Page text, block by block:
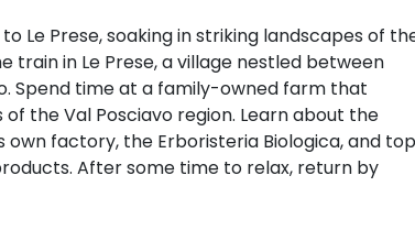
Le Prese, soaking in striking landscapes of
train in Le Prese, a village nestled between
Spend time at a family-owned farm that
the Val Posciavo region. Learn about the
factory, the Erboristeria Biologica, and top
After some time to relax, return by